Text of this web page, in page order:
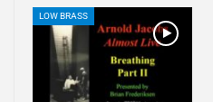
LOW BRASS